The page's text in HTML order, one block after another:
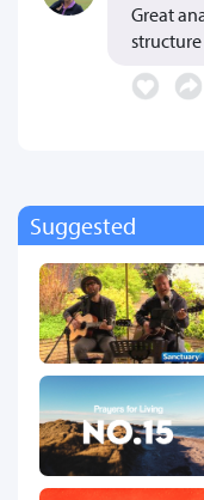
Great
Suggested